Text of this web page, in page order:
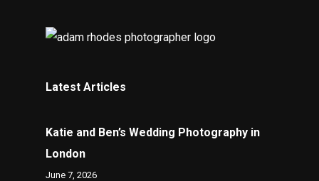
Latest Articles
Katie and Ben’s Wedding Photography in
London
June 7, 2026